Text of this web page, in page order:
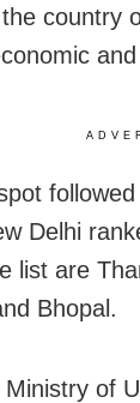
country
Delhi
list are
Bhopal.
of